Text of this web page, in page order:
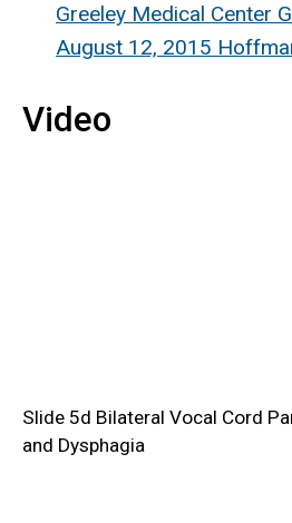
Greeley Medical Center
August 12, 2015
Video
Slide 5d Bilateral Vocal Cord
and Dysphagia